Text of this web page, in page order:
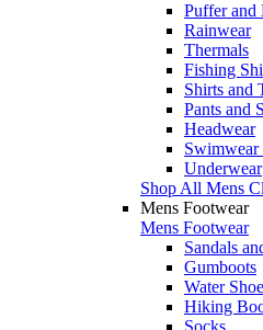
Puffer and
Rainwear
Thermals
Fishing
Shirts and
Pants and
Headwear
Swimwear
Underwear
Shop All Mens
Mens Footwear
Mens Footwear
Sandals
Gumboots
Water
Hiking
Socks